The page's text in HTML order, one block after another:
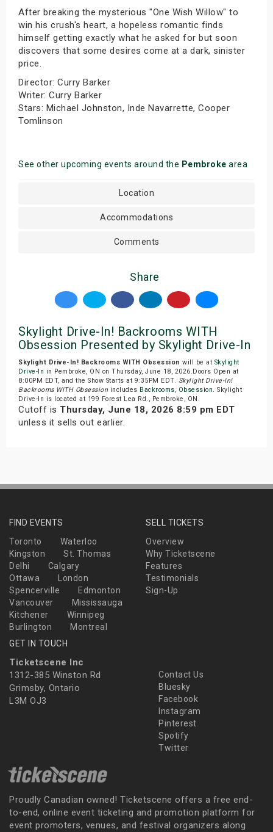
After breaking the mysterious "One Wish Willow" to
win his crush's heart, a hopeless romantic finds
himself getting exactly what he asked for but soon
discovers that some desires come at a dark, sinister
price.
Director: Curry Barker
Writer: Curry Barker
Stars: Michael Johnston, Inde Navarrette, Cooper
Tomlinson
See other upcoming events around the Pembroke area
Location
Accommodations
Comments
Share
Skylight Drive-In! Backrooms WITH
Obsession Presented by Skylight Drive-In
Skylight Drive-In! Backrooms WITH Obsession will be at Skylight
Drive-In in Pembroke, ON on Thursday, June 18, 2026.Doors Open at
8:00PM EDT, and the Show Starts at 9:35PM EDT. Skylight Drive-In!
Backrooms WITH Obsessionincludes Backrooms, Obsession. Skylight
Drive-In is located at 199 Forest Lea Rd., Pembroke, ON.
Cutoff is Thursday, June 18, 2026 8:59 pm EDT
unless it sells out earlier.
FIND EVENTS
Toronto
Waterloo
Kingston
St. Thomas
Delhi
Calgary
Ottawa
London
Spencerville
Edmonton
Vancouver
Mississauga
Kitchener
Winnipeg
Burlington
Montreal
SELL TICKETS
Overview
Why Ticketscene
Features
Testimonials
Sign-Up
GET IN TOUCH
Ticketscene Inc
1312-385 Winston Rd
Grimsby, Ontario
L3M OJ3
Contact Us
Bluesky
Facebook
Instagram
Pinterest
Spotify
Twitter
Proudly Canadian owned! Ticketscene offers a free end-
to-end, online event ticketing and promotion platform for
event promoters, venues, and festival organizers along